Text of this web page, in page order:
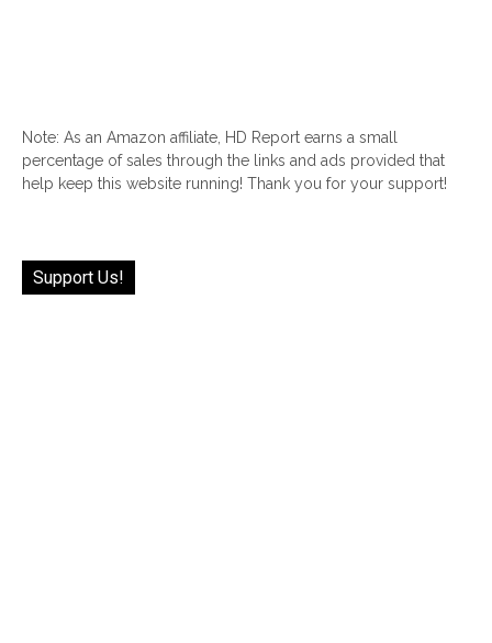
Note: As an Amazon affiliate, HD Report earns a small
percentage of sales through the links and ads provided that
help keep this website running! Thank you for your support!
Support Us!